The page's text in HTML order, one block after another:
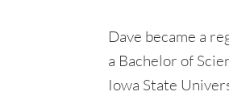
Dave became a
a Bachelor of
Iowa State